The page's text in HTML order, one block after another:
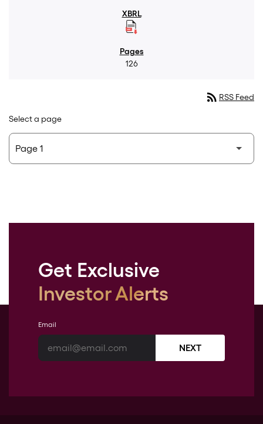
126
rss_feed RSS Feed
Select a page
Get Exclusive
Investor Alerts
Email
NEXT